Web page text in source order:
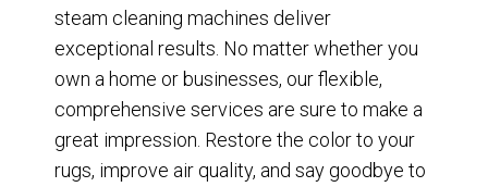
steam cleaning machines deliver
exceptional results. No matter whether you
own a home or businesses, our flexible,
comprehensive services are sure to make a
great impression. Restore the color to your
rugs, improve air quality, and say goodbye to